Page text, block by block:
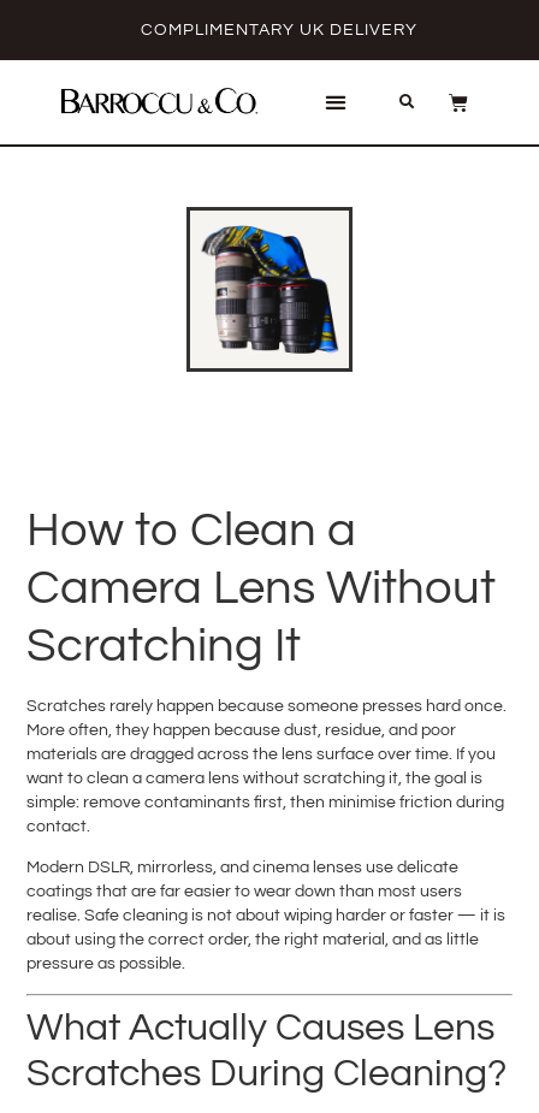
COMPLIMENTARY UK DELIVERY
How to Clean a
Camera Lens Without
Scratching It
Scratches rarely happen because someone presses hard once.
More often, they happen because dust, residue, and poor
materials are dragged across the lens surface over time. If you
want to clean a camera lens without scratching it, the goal is
simple: remove contaminants first, then minimise friction during
contact.
Modern DSLR, mirrorless, and cinema lenses use delicate
coatings that are far easier to wear down than most users
realise. Safe cleaning is not about wiping harder or faster — it is
about using the correct order, the right material, and as little
pressure as possible.
What Actually Causes Lens
Scratches During Cleaning?